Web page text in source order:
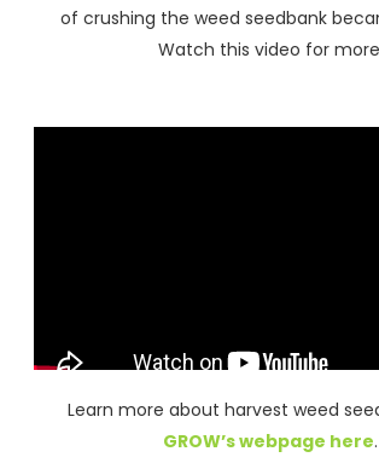
of crushing the weed seedbank
Watch this video for
Learn more about harvest weed
GROW’s webpage here.